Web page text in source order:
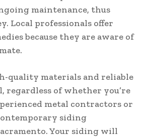
maintenance, thus
Local professionals offer
because they are aware of
quality materials and reliable
regardless of whether you’re
metal contractors or
siding
Your siding will